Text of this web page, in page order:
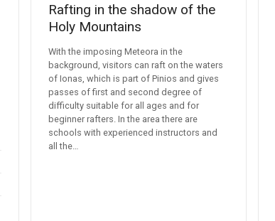
Rafting in the shadow of the
Holy Mountains
With the imposing Meteora in the
background, visitors can raft on the waters
of Ionas, which is part of Pinios and gives
passes of first and second degree of
difficulty suitable for all ages and for
beginner rafters. In the area there are
schools with experienced instructors and
all the…